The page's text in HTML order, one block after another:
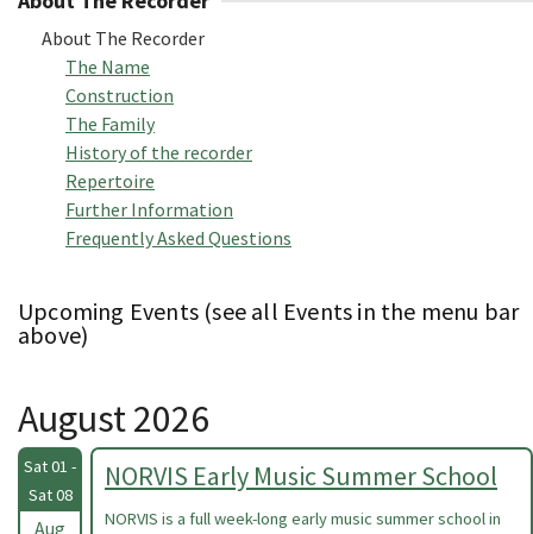
About The Recorder
The Name
Construction
The Family
History of the recorder
Repertoire
Further Information
Frequently Asked Questions
Upcoming Events (see all Events in the menu bar
above)
August 2026
Sat 01 -
Sat 08
Aug
NORVIS Early Music Summer School
NORVIS is a full week-long early music summer school in